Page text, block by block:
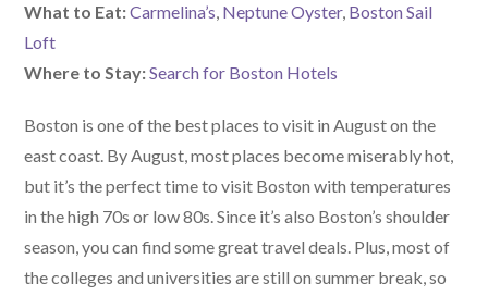
What to Eat:Carmelina’s, Neptune Oyster, Boston Sail
Loft
Where to Stay:Search for Boston Hotels
Boston is one of the best places to visit in August on the
east coast. By August, most places become miserably hot,
but it’s the perfect time to visit Boston with temperatures
in the high 70s or low 80s. Since it’s also Boston’s shoulder
season, you can find some great travel deals. Plus, most of
the colleges and universities are still on summer break, so